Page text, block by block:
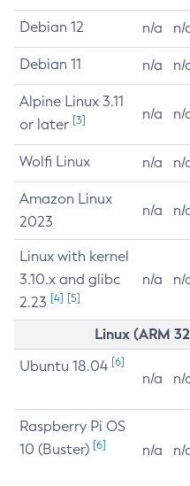
Debian 12 n/a n/
Debian 11 n/a n/
Alpine Linux 3.11
or later [3] n/a n/
Wolfi Linux n/a n/
Amazon Linux
2023
n/a n/
Linux with kernel
3.10.x and glibc
2.23 [4] [5]
n/a n/
Linux (ARM
Ubuntu 18.04 [6]
n/a n/
Raspberry Pi OS
10 (Buster) [6] n/a n/